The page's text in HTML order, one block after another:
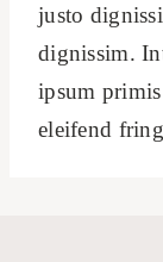
justo
dignissim.
ipsum
eleifend